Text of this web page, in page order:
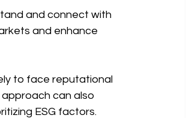
and connect with
and enhance
to face reputational
can also
ESG factors.